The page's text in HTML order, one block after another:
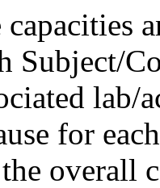
capacities
Subject/
lab/
for
overall